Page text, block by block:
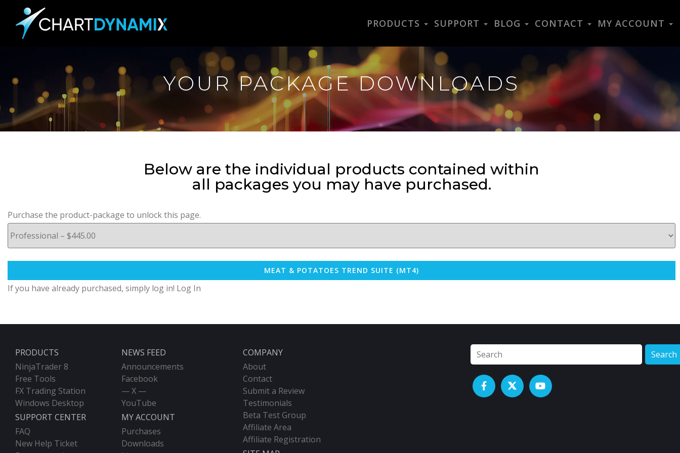
PRODUCTS SUPPORT BLOG CONTACT MY ACCOUNT
YOUR PACKAGE DOWNLOADS
Below are the individual products contained within
all packages you may have purchased.
Purchase the product-package to unlock this page.
MEAT & POTATOES TREND SUITE (MT4)
If you have already purchased, simply log in! Log In
PRODUCTS
NinjaTrader 8
Free Tools
FX Trading Station
Windows Desktop
SUPPORT CENTER
FAQ
New Help Ticket
NEWS FEED
Announcements
Facebook
— X —
YouTube
MY ACCOUNT
Purchases
Downloads
COMPANY
About
Contact
Submit a Review
Testimonials
Beta Test Group
Affiliate Area
Affiliate Registration
Search